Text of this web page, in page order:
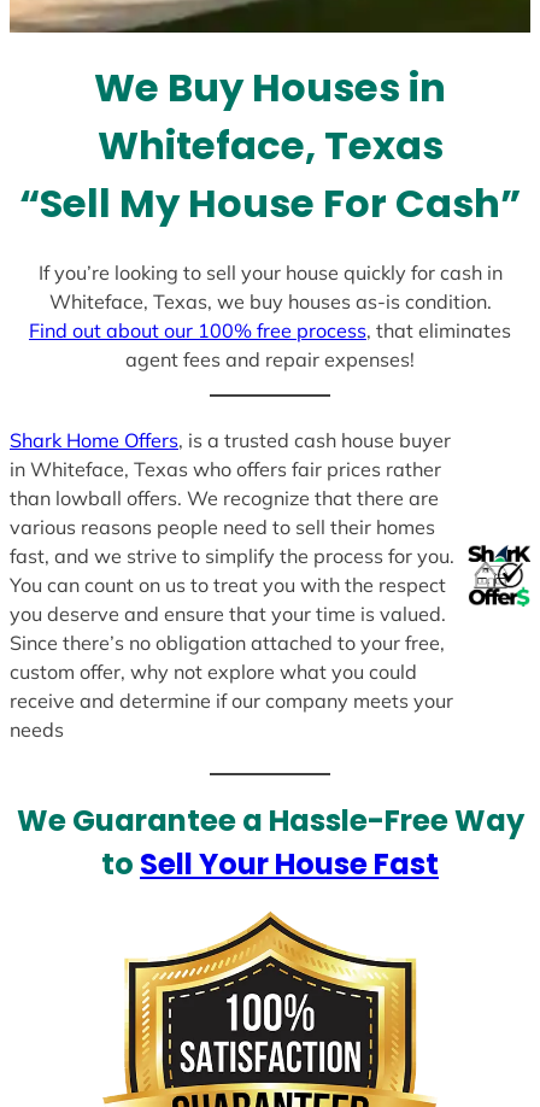
t
We Buy Houses in
Whiteface, Texas
“Sell My House For Cash”
If you’re looking to sell your house quickly for cash in
Whiteface, Texas, we buy houses as-is condition.
Find out about our 100% free process, that eliminates
agent fees and repair expenses!
Shark Home Offers, is a trusted cash house buyer
in Whiteface, Texas who offers fair prices rather
than lowball offers. We recognize that there are
various reasons people need to sell their homes
fast, and we strive to simplify the process for you.
You can count on us to treat you with the respect
you deserve and ensure that your time is valued.
Since there’s no obligation attached to your free,
custom offer, why not explore what you could
receive and determine if our company meets your
needs
We Guarantee a Hassle-Free Way
to Sell Your House Fast